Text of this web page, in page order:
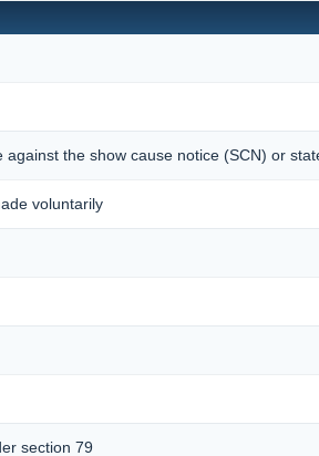
the show cause notice (SCN) or
voluntarily
section 79